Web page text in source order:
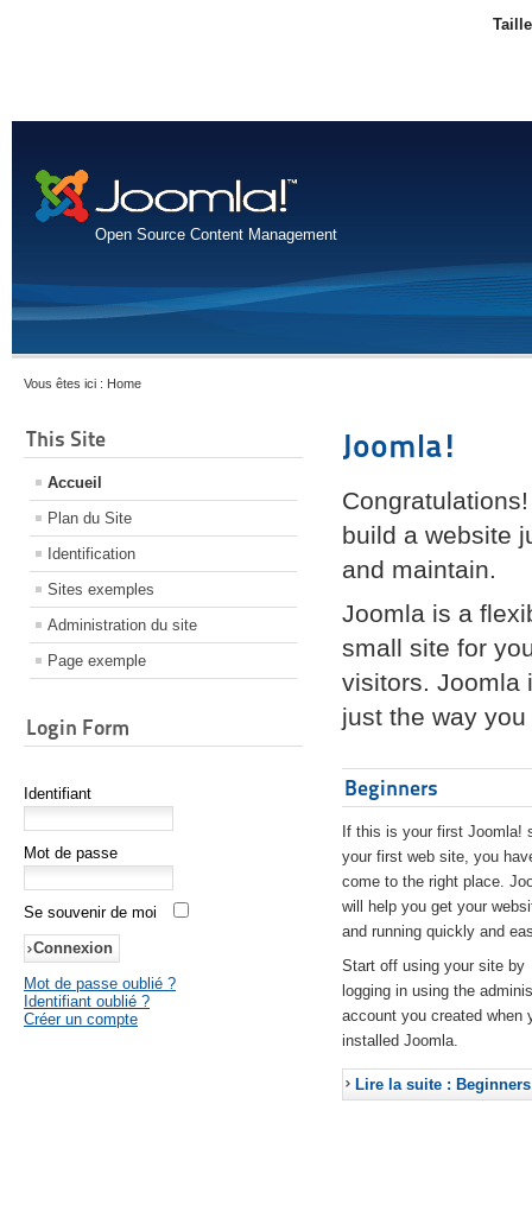
Open Source Content Management
Vous êtes ici : Home
This Site
Accueil
Plan du Site
Identification
Sites exemples
Administration du site
Page exemple
Login Form
Identifiant
Mot de passe
Se souvenir de moi
Mot de passe oublié ?
Identifiant oublié ?
Créer un compte
Joomla!
build a website
and maintain.
Joomla is a
small site for
visitors. Joomla
just the way
Beginners
If this is your first Joomla!
your first web site, you
come to the right place.
will help you get your
and running quickly and
Start off using your site by
logging in using the
account you created when
installed Joomla.
Lire la suite : Beginners